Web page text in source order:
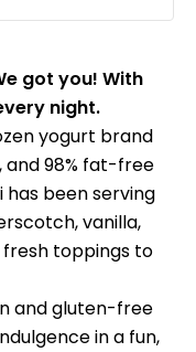
got you! With
night.
yogurt brand
98% fat-free
has been serving
vanilla,
toppings to
and gluten-free
in a fun,